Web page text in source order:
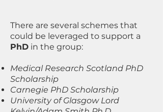
There are several schemes that
could be leveraged to support a
PhD in the group:
Medical Research Scotland PhD
Scholarship
Carnegie PhD Scholarship
University of Glasgow Lord